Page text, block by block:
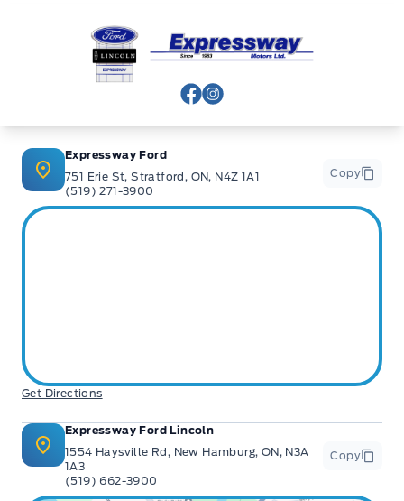
Expressway Ford
View Facebook Page
View Instagram Page
Expressway Ford
751 Erie St, Stratford, ON, N4Z 1A1
(519) 271-3900
Copy
Get Directions
Expressway Ford Lincoln
1554 Haysville Rd, New Hamburg, ON, N3A
1A3
(519) 662-3900
Copy